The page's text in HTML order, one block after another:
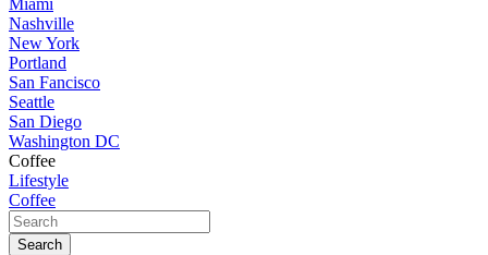
Miami
Nashville
New York
Portland
San Fancisco
Seattle
San Diego
Washington DC
Coffee
Lifestyle
Coffee